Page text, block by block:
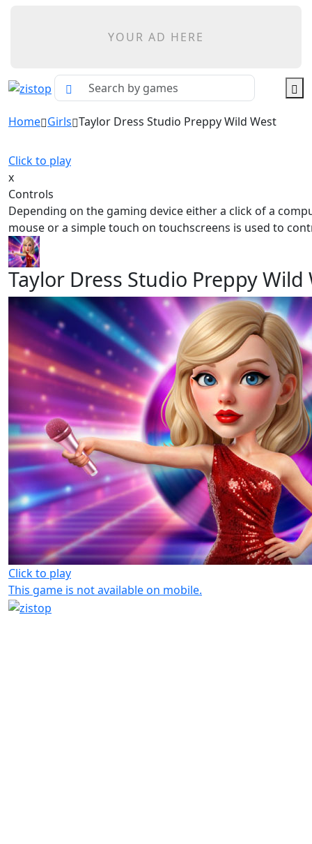
YOUR AD HERE
Home Girls Taylor Dress Studio Preppy Wild West
Click to play
x
Controls
Depending on the gaming device either a click of a
mouse or a simple touch on touchscreens is used to
Taylor Dress Studio Preppy Wild
Click to play
This game is not available on mobile.